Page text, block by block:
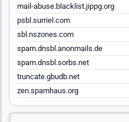
mail-abuse.blacklist.jippg.org
psbl.surriel.com
sbl.nszones.com
spam.dnsbl.anonmails.de
spam.dnsbl.sorbs.net
truncate.gbudb.net
zen.spamhaus.org